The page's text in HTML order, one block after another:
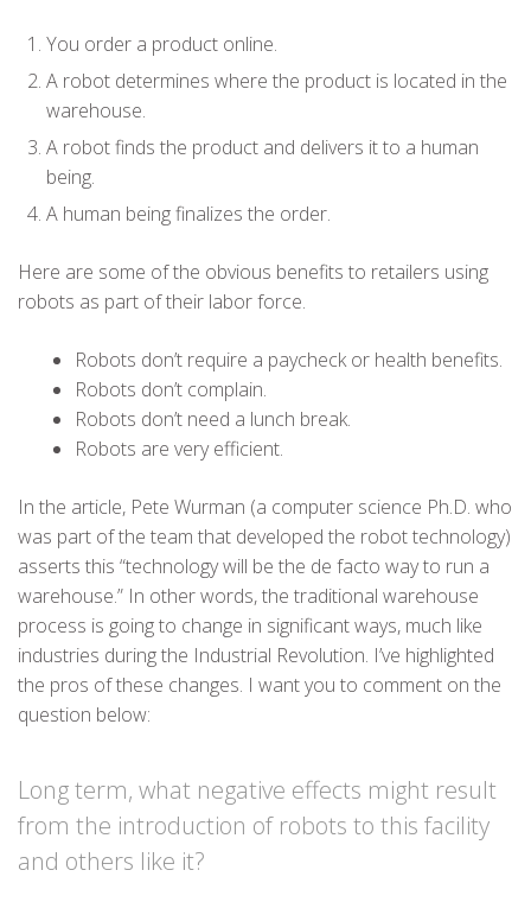
You order a product online.
A robot determines where the product is located in the
warehouse.
A robot finds the product and delivers it to a human
being.
A human being finalizes the order.
Here are some of the obvious benefits to retailers using
robots as part of their labor force.
Robots don’t require a paycheck or health benefits.
Robots don’t complain.
Robots don’t need a lunch break.
Robots are very efficient.
In the article, Pete Wurman (a computer science Ph.D. who
was part of the team that developed the robot technology)
asserts this “technology will be the de facto way to run a
warehouse.” In other words, the traditional warehouse
process is going to change in significant ways, much like
industries during the Industrial Revolution. I’ve highlighted
the pros of these changes. I want you to comment on the
question below:
Long term, what negative effects might result
from the introduction of robots to this facility
and others like it?